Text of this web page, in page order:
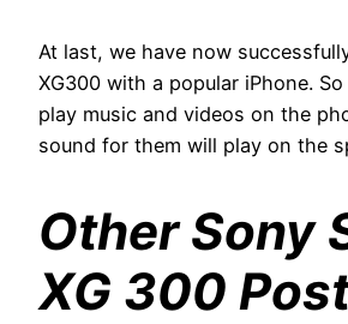
At last, we have now
XG300 with a popular iPhone.
play music and videos on the
sound for them will play on the
Other Sony
XG 300